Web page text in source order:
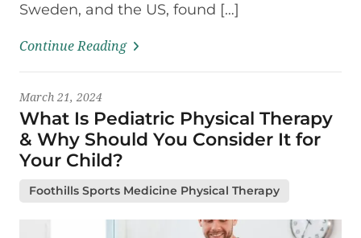
Sweden, and the US, found […]
Continue Reading
March 21, 2024
What Is Pediatric Physical Therapy
& Why Should You Consider It for
Your Child?
Foothills Sports Medicine Physical Therapy